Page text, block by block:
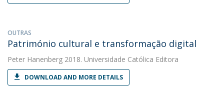
OUTRAS
Património cultural e transformação digital
Peter Hanenberg 2018. Universidade Católica Editora
DOWNLOAD AND MORE DETAILS